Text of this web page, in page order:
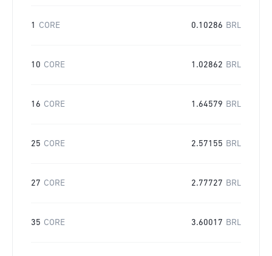
1 CORE 0.10286 BRL
10 CORE 1.02862 BRL
16 CORE 1.64579 BRL
25 CORE 2.57155 BRL
27 CORE 2.77727 BRL
35 CORE 3.60017 BRL